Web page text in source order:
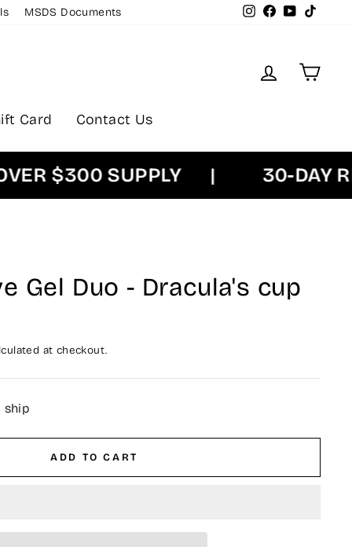
MSDS Documents Instagram
Facebook
YouTube
Log inCart
Card Contact Us
$300 SUPPLY | 30-DAY
Gel Duo - Dracula's cup
at checkout.
ship
ADD TO CART